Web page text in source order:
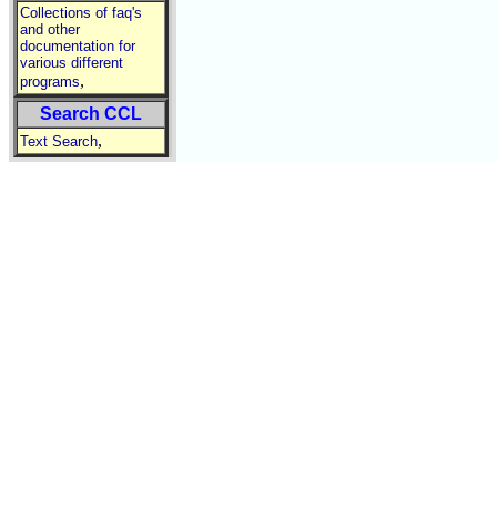
Collections of faq's
and other
documentation for
various different
programs,
Search CCL
Text Search,